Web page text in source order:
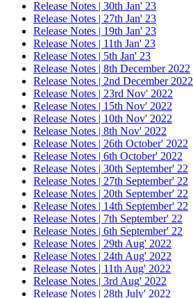
Release Notes | 30th Jan' 23
Release Notes | 27th Jan' 23
Release Notes | 19th Jan' 23
Release Notes | 11th Jan' 23
Release Notes | 5th Jan' 23
Release Notes | 8th December 2022
Release Notes | 2nd December 2022
Release Notes | 23rd Nov' 2022
Release Notes | 15th Nov' 2022
Release Notes | 10th Nov' 2022
Release Notes | 8th Nov' 2022
Release Notes | 26th October' 2022
Release Notes | 6th October' 2022
Release Notes | 30th September' 22
Release Notes | 27th September' 22
Release Notes | 20th September' 22
Release Notes | 14th September' 22
Release Notes | 7th September' 22
Release Notes | 6th September' 22
Release Notes | 29th Aug' 2022
Release Notes | 24th Aug' 2022
Release Notes | 11th Aug' 2022
Release Notes | 3rd Aug' 2022
Release Notes | 28th July' 2022